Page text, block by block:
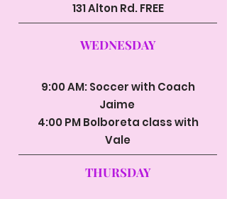
131 Alton Rd. FREE
WEDNESDAY
9:00 AM: Soccer with Coach
Jaime
4:00 PM Bolboreta class with
Vale
THURSDAY